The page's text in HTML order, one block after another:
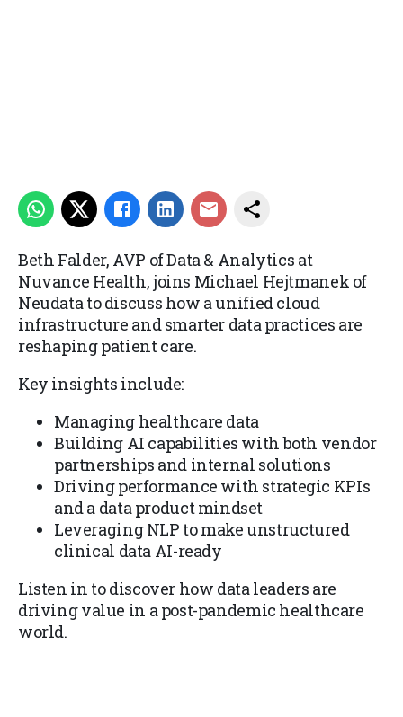
Beth Falder, AVP of Data & Analytics at
Nuvance Health, joins Michael Hejtmanek of
Neudata to discuss how a unified cloud
infrastructure and smarter data practices are
reshaping patient care.
Key insights include:
Managing healthcare data
Building AI capabilities with both vendor
partnerships and internal solutions
Driving performance with strategic KPIs
and a data product mindset
Leveraging NLP to make unstructured
clinical data AI-ready
Listen in to discover how data leaders are
driving value in a post-pandemic healthcare
world.